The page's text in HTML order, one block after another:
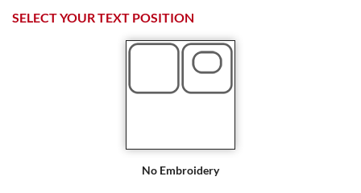
SELECT YOUR TEXT POSITION
No Embroidery